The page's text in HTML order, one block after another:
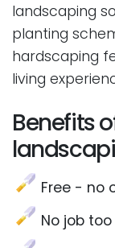
landscaping
planting
hardscaping
living
Benefits
Free - no
No job